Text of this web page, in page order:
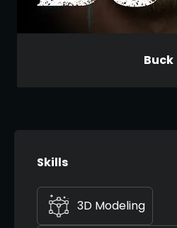
Buck
Skills
3D Modeling